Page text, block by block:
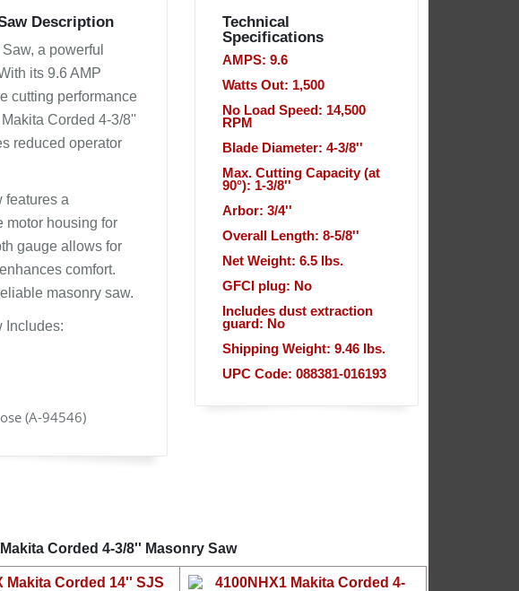
Description
a powerful
its 9.6 AMP
cutting performance
Corded 4-3/8''
reduced operator
features a
motor housing for
gauge allows for
comfort.
masonry saw.
Includes:
(A-94546)
Technical
Specifications
AMPS: 9.6
Watts Out: 1,500
No Load Speed: 14,500
RPM
Blade Diameter: 4-3/8''
Max. Cutting Capacity (at
90°): 1-3/8''
Arbor: 3/4''
Overall Length: 8-5/8''
Net Weight: 6.5 lbs.
GFCI plug: No
Includes dust extraction
guard: No
Shipping Weight: 9.46 lbs.
UPC Code: 088381-016193
Corded 4-3/8'' Masonry Saw